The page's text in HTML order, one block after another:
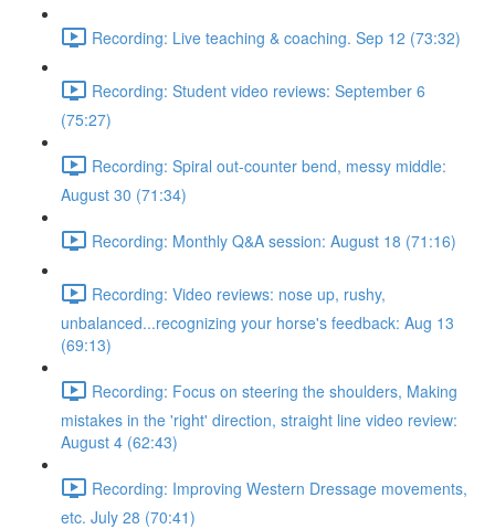
Recording: Live teaching & coaching. Sep 12 (73:32)
Recording: Student video reviews: September 6
(75:27)
Recording: Spiral out-counter bend, messy middle:
August 30 (71:34)
Recording: Monthly Q&A session: August 18 (71:16)
Recording: Video reviews: nose up, rushy,
unbalanced...recognizing your horse's feedback: Aug 13
(69:13)
Recording: Focus on steering the shoulders, Making
mistakes in the 'right' direction, straight line video review:
August 4 (62:43)
Recording: Improving Western Dressage movements,
etc. July 28 (70:41)